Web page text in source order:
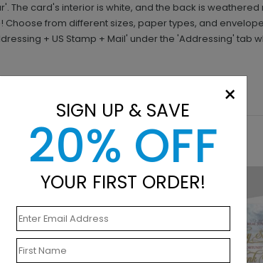
The card's interior is white, and the back is
from different sizes, paper types, and
+ US Stamp + Mail' under the 'Addressing' tab
×
SIGN UP & SAVE
20% OFF
YOUR FIRST ORDER!